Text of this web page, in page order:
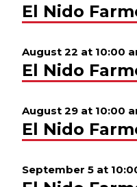
El Nido
August 22 at 10:00
El Nido
August 29 at 10:00
El Nido
September 5 at